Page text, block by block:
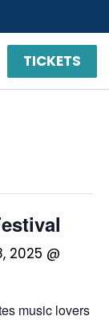
TICKETS
2025 @
music lovers